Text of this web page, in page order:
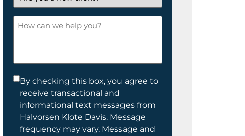
you
a
new
How
Consent
By checking this box, you agree to
receive transactional and
informational text messages from
Halvorsen Klote Davis. Message
frequency may vary. Message and